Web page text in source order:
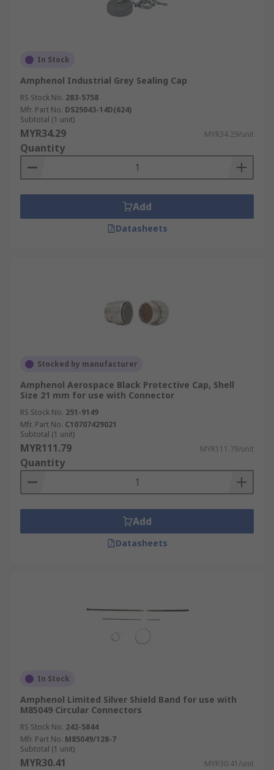
In Stock
Amphenol Industrial Grey Sealing Cap
RS Stock No. 283-5758
Mfr. Part No. DS25043-14D(624)
Subtotal (1 unit)
MYR34.29 MYR34.29/unit
Quantity
Add
Datasheets
Stocked by manufacturer
Amphenol Aerospace Black Protective Cap, Shell
Size 21 mm for use with Connector
RS Stock No. 251-9149
Mfr. Part No. C10707429021
Subtotal (1 unit)
MYR111.79 MYR111.79/unit
Quantity
Add
Datasheets
In Stock
Amphenol Limited Silver Shield Band for use with
M85049 Circular Connectors
RS Stock No. 242-5844
Mfr. Part No. M85049/128-7
Subtotal (1 unit)
MYR30.41 MYR30.41/unit